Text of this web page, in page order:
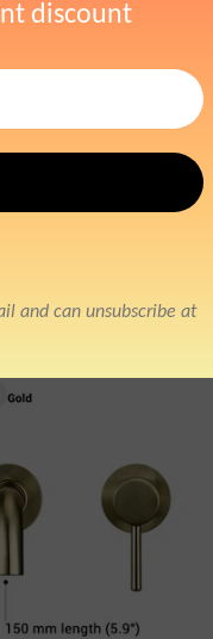
and hello to transformative